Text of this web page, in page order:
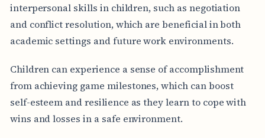
interpersonal skills in children, such as negotiation
and conflict resolution, which are beneficial in both
academic settings and future work environments.
Children can experience a sense of accomplishment
from achieving game milestones, which can boost
self-esteem and resilience as they learn to cope with
wins and losses in a safe environment.